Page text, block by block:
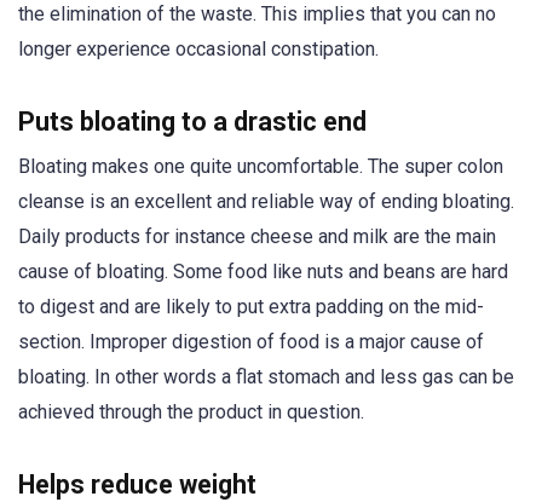
the elimination of the waste. This implies that you can no
longer experience occasional constipation.
Puts bloating to a drastic end
Bloating makes one quite uncomfortable. The super colon
cleanse is an excellent and reliable way of ending bloating.
Daily products for instance cheese and milk are the main
cause of bloating. Some food like nuts and beans are hard
to digest and are likely to put extra padding on the mid-
section. Improper digestion of food is a major cause of
bloating. In other words a flat stomach and less gas can be
achieved through the product in question.
Helps reduce weight